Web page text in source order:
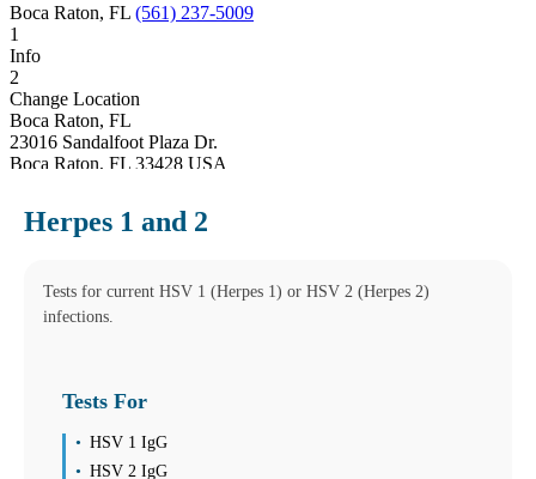
Boca Raton, FL (561) 237-5009
1
Info
2
Change Location
Boca Raton, FL
23016 Sandalfoot Plaza Dr.
Boca Raton, FL 33428 USA
Hours
Tuesday
08:00 am to 06:00 pm
08:00 am to 06:00 pm
08:00 am to 06:00 pm
Herpes 1 and 2
Tests for current HSV 1 (Herpes 1) or HSV 2 (Herpes 2)
infections.
Tests For
HSV 1 IgG
HSV 2 IgG